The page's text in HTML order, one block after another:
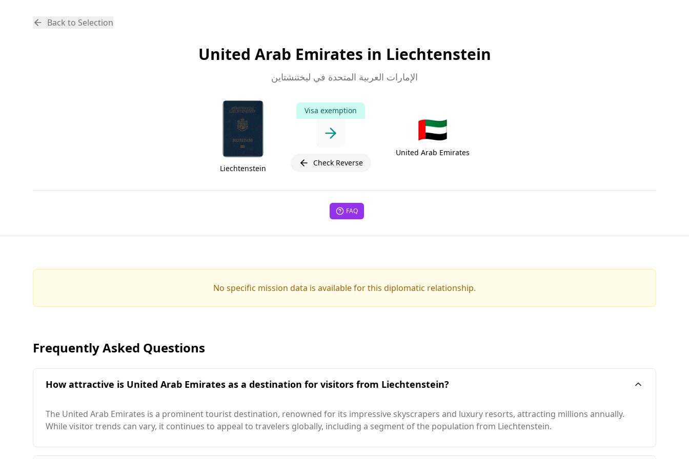
Back to Selection
United Arab Emirates in Liechtenstein
الإمارات العربية المتحدة في ليختنشتاين
Liechtenstein
Visa exemption
Check Reverse
🇦🇪
United Arab Emirates
FAQ
No specific mission data is available for this diplomatic relationship.
Frequently Asked Questions
How attractive is United Arab Emirates as a destination for visitors from Liechtenstein?
The United Arab Emirates is a prominent tourist destination, renowned for its impressive skyscrapers and luxury resorts, attracting millions annually.
While visitor trends can vary, it continues to appeal to travelers globally, including a segment of the population from Liechtenstein.